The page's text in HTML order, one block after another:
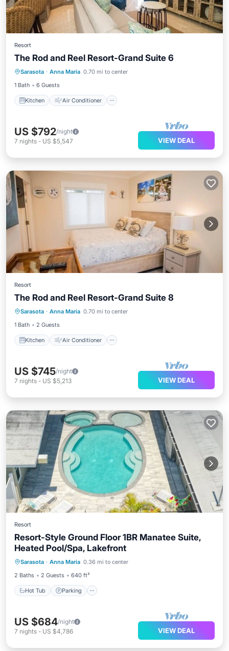
Resort
The Rod and Reel Resort-Grand Suite 6
Sarasota · Anna Maria 0.70 mi to center
1 Bath
6 Guests
Kitchen Air Conditioner
Kitchen
Air Conditioner
Child Friendly
TV
US $792/night
7 nights - US $5,547 VIEW DEAL
Resort
The Rod and Reel Resort-Grand Suite 8
Sarasota · Anna Maria 0.70 mi to center
1 Bath
2 Guests
Kitchen Air Conditioner
Kitchen Air Conditioner
Internet
Child Friendly
US $745/night
7 nights - US $5,213 VIEW DEAL
Resort
Resort-Style Ground Floor 1BR Manatee Suite,
Heated Pool/Spa, Lakefront
Sarasota · Anna Maria 0.36 mi to center
2 Baths
2 Guests 640 ft²
Hot Tub Parking
Hot Tub Parking
Balcony/Terrace
US $684/night
7 nights - US $4,786 VIEW DEAL